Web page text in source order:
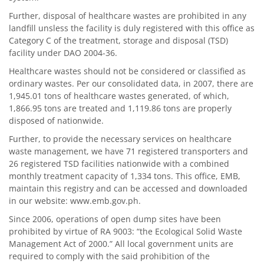
Further, disposal of healthcare wastes are prohibited in any
landfill unsless the facility is duly registered with this office as
Category C of the treatment, storage and disposal (TSD)
facility under DAO 2004-36.
Healthcare wastes should not be considered or classified as
ordinary wastes. Per our consolidated data, in 2007, there are
1,945.01 tons of healthcare wastes generated, of which,
1,866.95 tons are treated and 1,119.86 tons are properly
disposed of nationwide.
Further, to provide the necessary services on healthcare
waste management, we have 71 registered transporters and
26 registered TSD facilities nationwide with a combined
monthly treatment capacity of 1,334 tons. This office, EMB,
maintain this registry and can be accessed and downloaded
in our website: www.emb.gov.ph.
Since 2006, operations of open dump sites have been
prohibited by virtue of RA 9003: “the Ecological Solid Waste
Management Act of 2000.” All local government units are
required to comply with the said prohibition of the